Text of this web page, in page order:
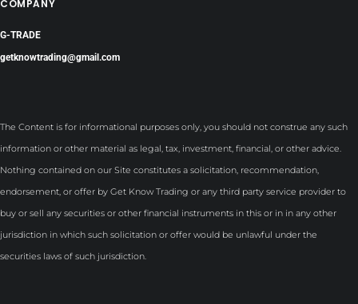
COMPANY
G-TRADE
getknowtrading@gmail.com
The Content is for informational purposes only, you should not construe any such
information or other material as legal, tax, investment, financial, or other advice.
Nothing contained on our Site constitutes a solicitation, recommendation,
endorsement, or offer by Get Know Trading or any third party service provider to
buy or sell any securities or other financial instruments in this or in in any other
jurisdiction in which such solicitation or offer would be unlawful under the
securities laws of such jurisdiction.